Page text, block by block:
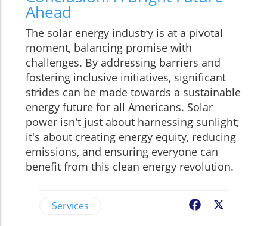
Ahead
The solar energy industry is at a pivotal
moment, balancing promise with
challenges. By addressing barriers and
fostering inclusive initiatives, significant
strides can be made towards a sustainable
energy future for all Americans. Solar
power isn't just about harnessing sunlight;
it's about creating energy equity, reducing
emissions, and ensuring everyone can
benefit from this clean energy revolution.
Services Facebook